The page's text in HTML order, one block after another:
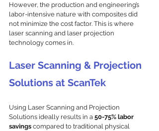
However, the production and engineering’s
labor-intensive nature with composites did
not minimize the cost factor. This is where
laser scanning and laser projection
technology comes in.
Laser Scanning & Projection
Solutions at ScanTek
Using Laser Scanning and Projection
Solutions ideally results in a 50-75% labor
savings compared to traditional physical